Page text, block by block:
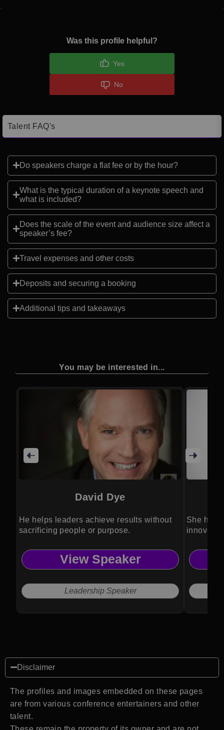
Was this profile helpful?
Yes
No
Talent FAQ's
Do speakers charge a flat fee or by the hour?
What is the typical duration of a keynote speech and
what is included?
Does the scale of the event and audience size affect a
speaker’s fee?
Travel expenses and other costs
Deposits and securing a booking
Additional tips and takeaways
You may be interested in...
David Dye
He helps leaders achieve results without
sacrificing people or purpose.
View Speaker
Leadership Speaker
She
Disclaimer
The profiles and images embedded on these pages
are from various conference entertainers and other
talent.